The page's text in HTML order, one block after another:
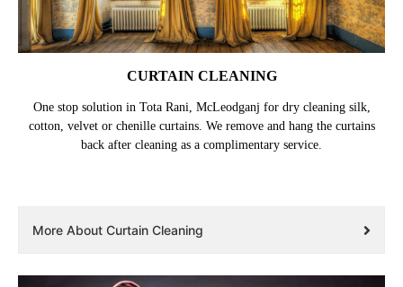
CURTAIN CLEANING
One stop solution in Tota Rani, McLeodganj for dry cleaning silk,
cotton, velvet or chenille curtains. We remove and hang the curtains
back after cleaning as a complimentary service.
More About Curtain Cleaning